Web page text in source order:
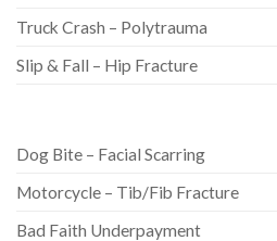
Truck Crash – Polytrauma
Slip & Fall – Hip Fracture
Dog Bite – Facial Scarring
Motorcycle – Tib/Fib Fracture
Bad Faith Underpayment